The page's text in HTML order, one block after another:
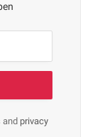
and privacy